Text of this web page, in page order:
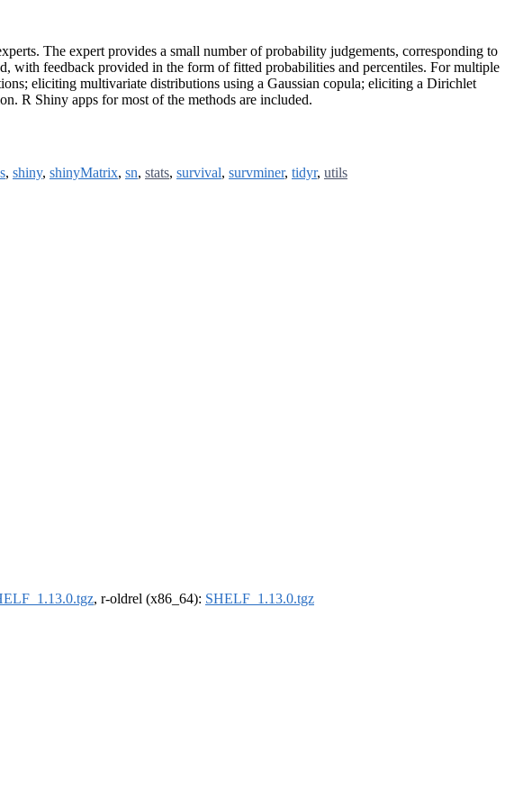
The expert provides a small number of probability judgements, corresponding to
with feedback provided in the form of fitted probabilities and percentiles. For multiple
eliciting multivariate distributions using a Gaussian copula; eliciting a Dirichlet
R Shiny apps for most of the methods are included.
, shiny, shinyMatrix, sn, stats, survival, survminer, tidyr, utils
, r-oldrel (x86_64): SHELF_1.13.0.tgz